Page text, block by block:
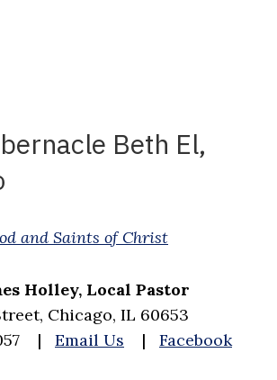
Beth El,
and Saints of Christ
Holley, Local Pastor
Chicago, IL 60653
| Email Us | Facebook